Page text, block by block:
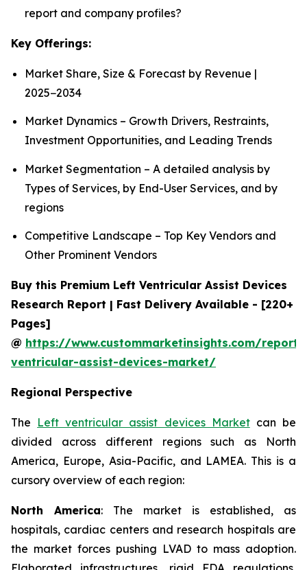
report and company profiles?
Key Offerings:
Market Share, Size & Forecast by Revenue |
2025−2034
Market Dynamics – Growth Drivers, Restraints,
Investment Opportunities, and Leading Trends
Market Segmentation – A detailed analysis by
Types of Services, by End-User Services, and by
regions
Competitive Landscape – Top Key Vendors and
Other Prominent Vendors
Buy this Premium Left Ventricular Assist Devices
Research Report | Fast Delivery Available - [220+
Pages]
@ https://www.custommarketinsights.com/
ventricular-assist-devices-market/
Regional Perspective
The Left ventricular assist devices Marketcan be
divided across different regions such as North
America, Europe, Asia-Pacific, and LAMEA. This is a
cursory overview of each region:
North America: The market is established, as
hospitals, cardiac centers and research hospitals are
the market forces pushing LVAD to mass adoption.